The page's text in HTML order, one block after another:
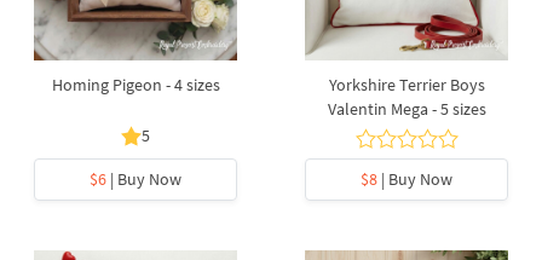
Homing Pigeon - 4 sizes
5
$6 | Buy Now
Yorkshire Terrier Boys
Valentin Mega - 5 sizes
$8 | Buy Now